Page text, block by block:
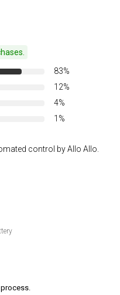
83%
12%
4%
1%
control by Allo Allo.